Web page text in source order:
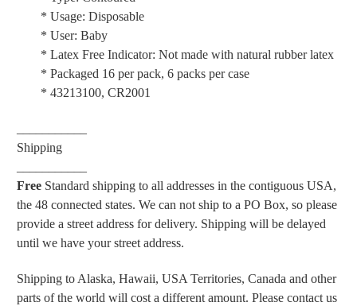
* Usage: Disposable
* User: Baby
* Latex Free Indicator: Not made with natural rubber latex
* Packaged 16 per pack, 6 packs per case
* 43213100, CR2001
Shipping
Free Standard shipping to all addresses in the contiguous USA,
the 48 connected states. We can not ship to a PO Box, so please
provide a street address for delivery. Shipping will be delayed
until we have your street address.
Shipping to Alaska, Hawaii, USA Territories, Canada and other
parts of the world will cost a different amount. Please contact us